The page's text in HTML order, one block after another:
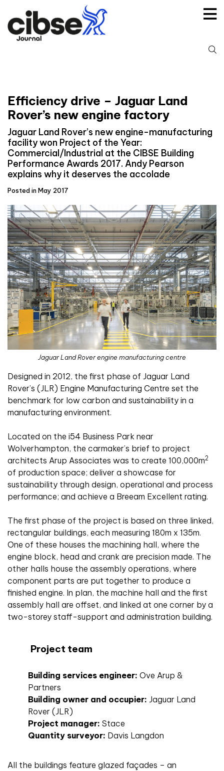
content
Efficiency drive – Jaguar Land
Rover’s new engine factory
Jaguar Land Rover’s new engine-manufacturing
facility won Project of the Year:
Commercial/Industrial at the CIBSE Building
Performance Awards 2017. Andy Pearson
explains why it deserves the accolade
Posted in May 2017
Jaguar Land Rover engine manufacturing centre
Designed in 2012, the first phase of Jaguar Land
Rover’s (JLR) Engine Manufacturing Centre set the
benchmark for low carbon and sustainability in a
manufacturing environment.
Located on the i54 Business Park near
Wolverhampton, the carmaker’s brief to project
architects Arup Associates was to create 100,000m2
of production space; deliver a showcase for
sustainability through design, operational and process
performance; and achieve a Breeam Excellent rating.
The first phase of the project is based on three linked,
rectangular buildings, each measuring 180m x 135m.
One of these houses the machining hall, where the
engine block, head and crank are precision made. The
other halls house the assembly operations, where
component parts are put together to produce a
finished engine. In plan, the machine hall and the first
assembly hall are offset, and linked at one corner by a
two-storey staff-support and administration building.
Project team
Building services engineer: Ove Arup &
Partners
Building owner and occupier: Jaguar Land
Rover (JLR)
Project manager: Stace
Quantity surveyor: Davis Langdon
All the buildings feature glazed façades – an